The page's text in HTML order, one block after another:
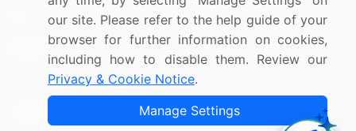
Contact Us
Copyright © 2007-2026 Infiniti Research Limited. All Rights
our site. Please refer to the help guide of your
browser for further information on cookies,
including how to disable them. Review our
Privacy & Cookie Notice.
Manage Settings